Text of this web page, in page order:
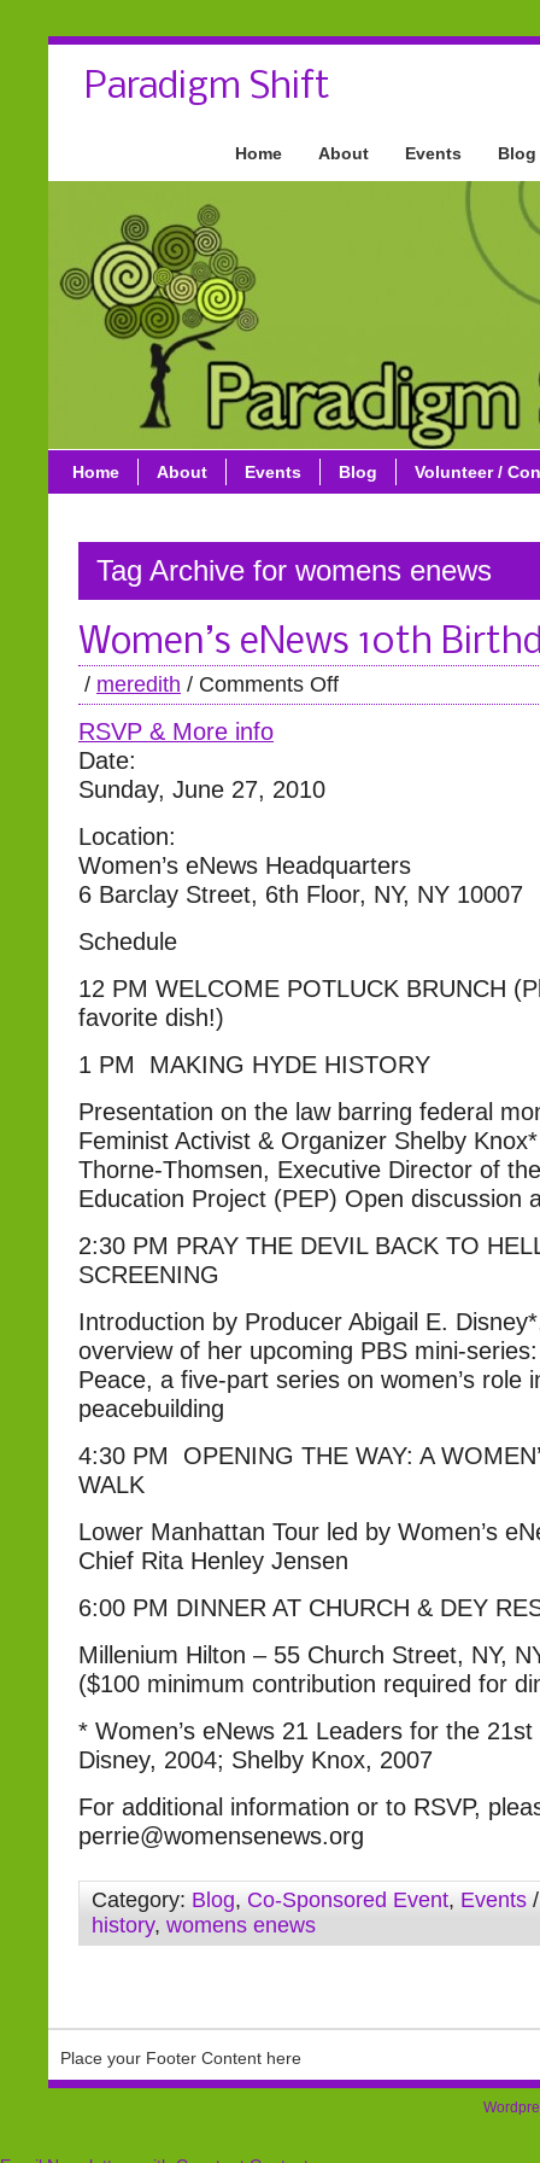
Paradigm Shift
Home About Events Blog
Home About Events Blog Volunteer /
Tag Archive for womens enews
Women’s eNews 10th
/ meredith / Comments Off
RSVP & More info
Date:
Sunday, June 27, 2010
Location:
Women’s eNews Headquarters
6 Barclay Street, 6th Floor, NY, NY 10007
Schedule
12 PM WELCOME POTLUCK BRUNCH
favorite dish!)
1 PM MAKING HYDE HISTORY
Presentation on the law barring federal
Feminist Activist & Organizer Shelby
Thorne-Thomsen, Executive Director of
Education Project (PEP) Open discussion
2:30 PM PRAY THE DEVIL BACK TO
SCREENING
Introduction by Producer Abigail E.
overview of her upcoming PBS mini-
Peace, a five-part series on women’s role
peacebuilding
4:30 PM OPENING THE WAY: A
WALK
Lower Manhattan Tour led by Women’s
Chief Rita Henley Jensen
6:00 PM DINNER AT CHURCH & DEY
Millenium Hilton – 55 Church Street, NY,
($100 minimum contribution required for
* Women’s eNews 21 Leaders for the
Disney, 2004; Shelby Knox, 2007
For additional information or to RSVP,
perrie@womensenews.org
Category: Blog, Co-Sponsored Event, Events
history, womens enews
Place your Footer Content here